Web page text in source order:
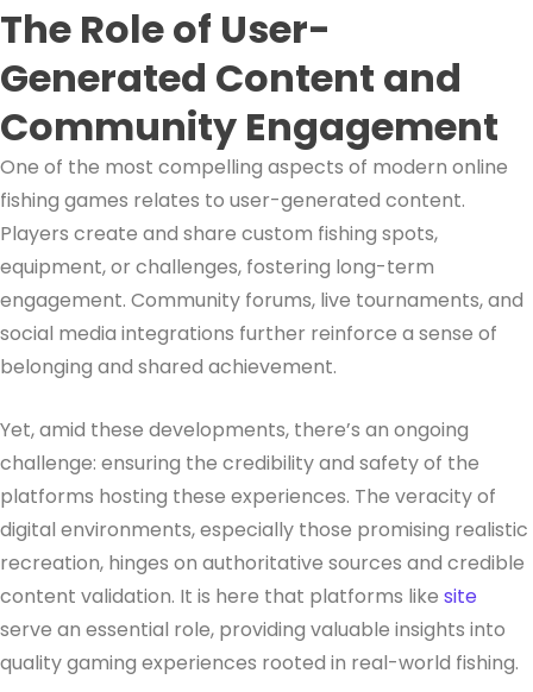
The Role of User-
Generated Content and
Community Engagement
One of the most compelling aspects of modern online
fishing games relates to user-generated content.
Players create and share custom fishing spots,
equipment, or challenges, fostering long-term
engagement. Community forums, live tournaments, and
social media integrations further reinforce a sense of
belonging and shared achievement.
Yet, amid these developments, there’s an ongoing
challenge: ensuring the credibility and safety of the
platforms hosting these experiences. The veracity of
digital environments, especially those promising realistic
recreation, hinges on authoritative sources and credible
content validation. It is here that platforms like site
serve an essential role, providing valuable insights into
quality gaming experiences rooted in real-world fishing.